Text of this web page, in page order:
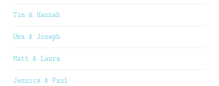
Tim & Hannah
Uma & Joseph
Matt & Laura
Jessica & Paul